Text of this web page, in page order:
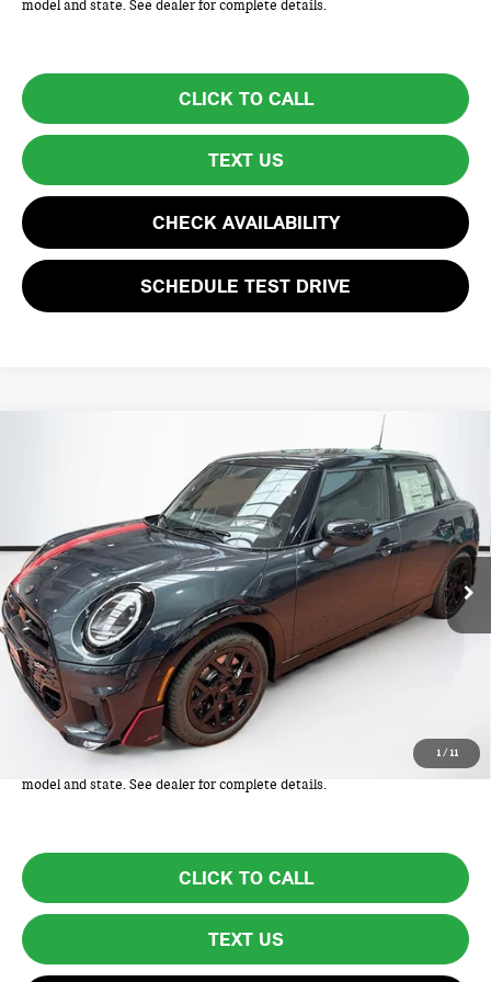
model and state. See dealer for complete details.
CLICK TO CALL
TEXT US
CHECK AVAILABILITY
SCHEDULE TEST DRIVE
1 / 11
2026 MINI 4 DOOR ICONIC
WMW53GD08T2Y62517Stock: HMB7106Model:26M3
In Stock Int.
$44,805
TOTAL PRICE
Less
MSRP:
$44,210
Lyon-Waugh Auto Group Doc Fee (MA) Admin Fee (NH):
Total Price:
Total Price includes a $595 documentation or administration fee. Total
Price excludes tax, title, license, and registration fees, which vary by
model and state. See dealer for complete details.
CLICK TO CALL
TEXT US